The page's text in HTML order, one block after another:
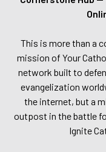
This is more than a
mission of Your
network built to
evangelization
the internet, but a
outpost in the battle
Ignite